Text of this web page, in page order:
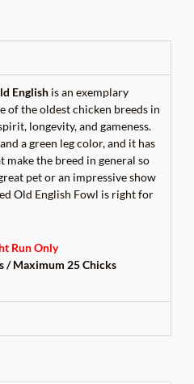
English is an exemplary
of the oldest chicken breeds in
longevity, and gameness.
a green leg color, and it has
the breed in general so
pet or an impressive show
Old English Fowl is right for
Run Only
/Maximum 25 Chicks